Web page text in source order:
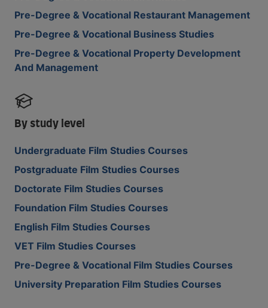
Pre-Degree & Vocational Restaurant Management
Pre-Degree & Vocational Business Studies
Pre-Degree & Vocational Property Development
And Management
By study level
Undergraduate Film Studies Courses
Postgraduate Film Studies Courses
Doctorate Film Studies Courses
Foundation Film Studies Courses
English Film Studies Courses
VET Film Studies Courses
Pre-Degree & Vocational Film Studies Courses
University Preparation Film Studies Courses